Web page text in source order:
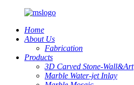
Home
About Us
Fabrication
Products
3D Carved Stone-Wall&Art
Marble Water-jet Inlay